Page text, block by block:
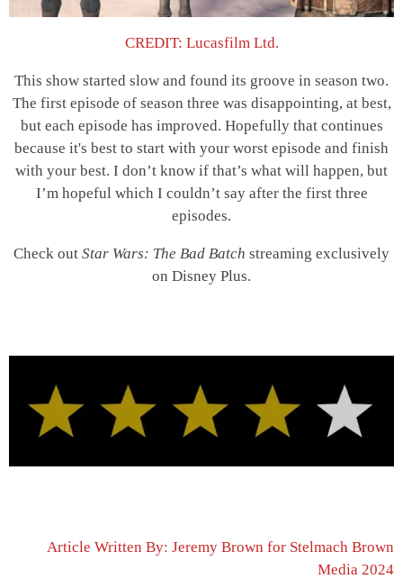
CREDIT: Lucasfilm Ltd.
This show started slow and found its groove in season two.
The first episode of season three was disappointing, at best,
but each episode has improved. Hopefully that continues
because it's best to start with your worst episode and finish
with your best. I don’t know if that’s what will happen, but
I’m hopeful which I couldn’t say after the first three
episodes.
Check out Star Wars: The Bad Batch streaming exclusively
on Disney Plus.
Article Written By: Jeremy Brown for Stelmach Brown
Media 2024